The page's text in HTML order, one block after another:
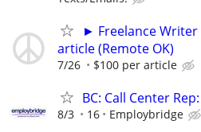
► Freelance Writer
article (Remote OK)
7/26 $100 per article
BC: Call Center
8/3 16 Employbridge